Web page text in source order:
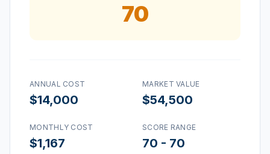
70
ANNUAL COST
$14,000
MARKET VALUE
$54,500
MONTHLY COST
$1,167
SCORE RANGE
70 - 70